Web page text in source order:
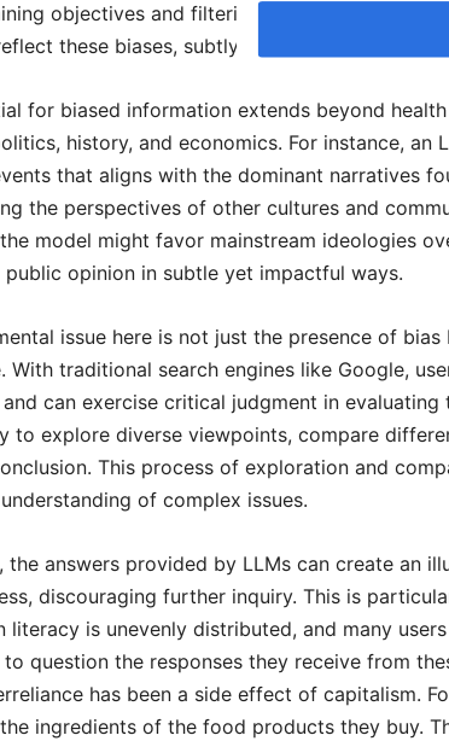
objectives and filtering processes.
these biases, subtly steering users toward
for biased information extends beyond
history, and economics. For instance, an
that aligns with the dominant narratives
the perspectives of other cultures and
model might favor mainstream ideologies
public opinion in subtle yet impactful ways.
issue here is not just the presence of
With traditional search engines like Google,
can exercise critical judgment in
to explore diverse viewpoints, compare
This process of exploration and
of complex issues.
the answers provided by LLMs can create an
discouraging further inquiry. This is
literacy is unevenly distributed, and many
question the responses they receive from
has been a side effect of capitalism.
ingredients of the food products they buy.